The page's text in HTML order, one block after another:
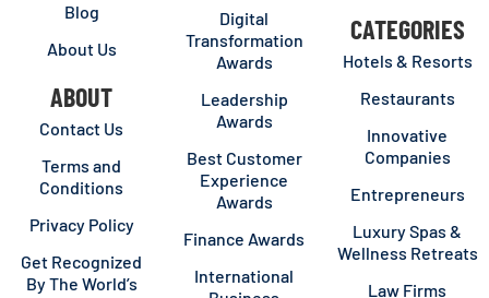
Blog
About Us
ABOUT
Contact Us
Terms and
Conditions
Privacy Policy
Get Recognized
By The World’s
Digital
Transformation
Awards
Leadership
Awards
Best Customer
Experience
Awards
Finance Awards
International
CATEGORIES
Hotels & Resorts
Restaurants
Innovative
Companies
Entrepreneurs
Luxury Spas &
Wellness Retreats
Law Firms